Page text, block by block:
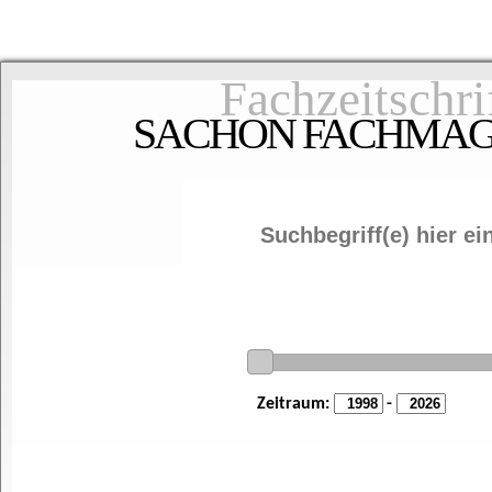
SACHON
Zeitraum: -